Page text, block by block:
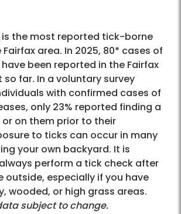
is the most reported tick-borne
area. In 2025, 80* cases of
been reported in the Fairfax
so far. In a voluntary survey
with confirmed cases of
only 23% reported finding a
on them prior to their
to ticks can occur in many
your own backyard. It is
perform a tick check after
outside, especially if you have
wooded, or high grass areas.
subject to change.